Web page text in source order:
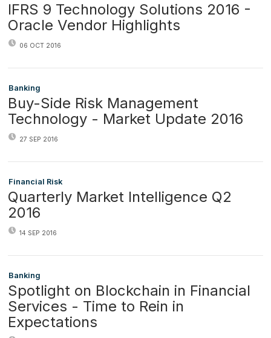
IFRS 9 Technology Solutions 2016 -
Oracle Vendor Highlights
06 OCT 2016
Banking
Buy-Side Risk Management
Technology - Market Update 2016
27 SEP 2016
Financial Risk
Quarterly Market Intelligence Q2
2016
14 SEP 2016
Banking
Spotlight on Blockchain in Financial
Services - Time to Rein in
Expectations